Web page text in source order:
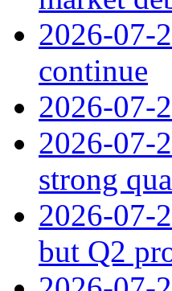
2026-07-
continue
2026-07-
2026-07-
strong
2026-07-
but Q2